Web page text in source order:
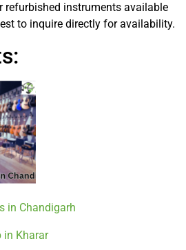
refurbished instruments available
to inquire directly for availability.
in Chandigarh